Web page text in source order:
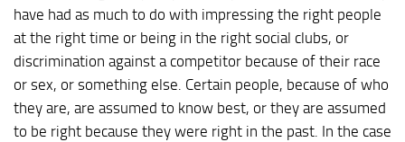
have had as much to do with impressing the right people
at the right time or being in the right social clubs, or
discrimination against a competitor because of their race
or sex, or something else. Certain people, because of who
they are, are assumed to know best, or they are assumed
to be right because they were right in the past. In the case